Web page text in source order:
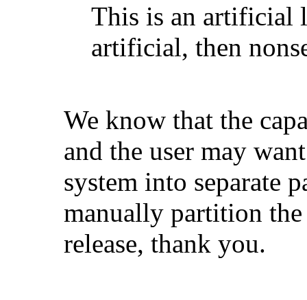
This is an artificial
artificial, then
We know that the
and the user may
system into separate
manually partition
release, thank you.